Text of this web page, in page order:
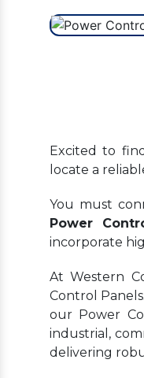
Excited to
locate a
You must
Power
incorporate
At Western
Control
our Power
industrial,
delivering